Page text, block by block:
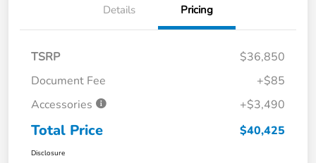
Details Pricing
TSRP
$36,850
Document Fee
+$85
Accessories
+$3,490
Total Price $40,425
Disclosure